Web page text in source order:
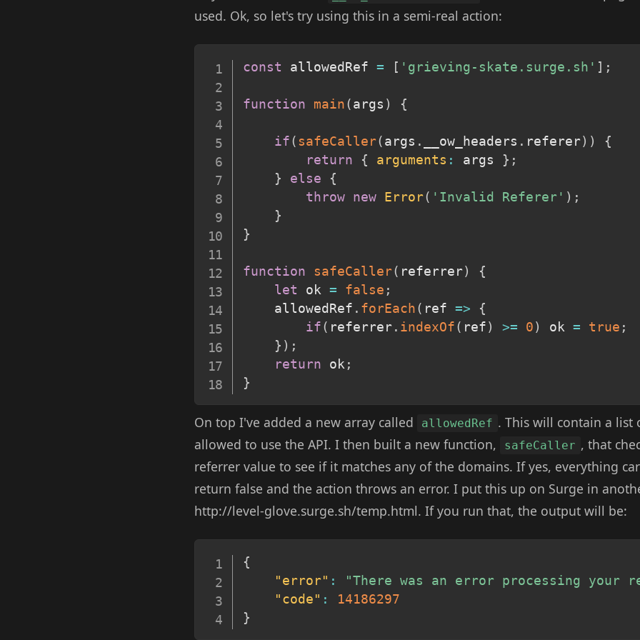
used. Ok, so let's try using this in a semi-real action:
const allowedRef = [ 'grieving-skate.surge.sh' ] ;
function main ( args ) {
if ( safeCaller( args . __ow_headers . referer) )
{
return
{ arguments : args } ;
}
else
{
throw
new Error( 'Invalid Referer' ) ;
}
}
function safeCaller( referrer)
{
let ok = false ;
    allowedRef
. forEach ( ref =>
{
if ( referrer. indexOf ( ref ) >= 0 ) ok = true ;
} ) ;
return ok ;
}
On top I've added a new array called allowedRef . This will contain a list
allowed to use the API. I then built a new function,
safeCaller , that
referrer value to see if it matches any of the domains. If yes, everything
return false and the action throws an error. I put this up on Surge in
http://level-glove.surge.sh/temp.html. If you run that, the output will be:
{
"error" :
"There was an error processing your
"code" :
14186297
}